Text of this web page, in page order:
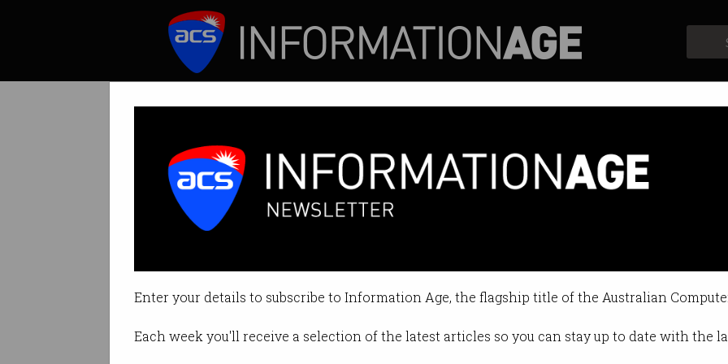
Enter your details to subscribe to Information Age, the flagship title of the Australian
Each week you'll receive a selection of the latest articles so you can stay up to date with the
Tesla denies car was 'driverless' in tragic
Says autonomous systems couldn’t have been
By Casey Tonkin on Apr 27 2021 12:45 PM
Print article